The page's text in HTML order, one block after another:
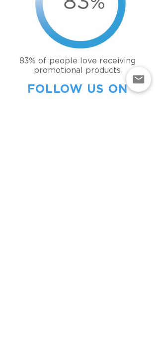
83% of people love receiving
promotional products
FOLLOW US ON